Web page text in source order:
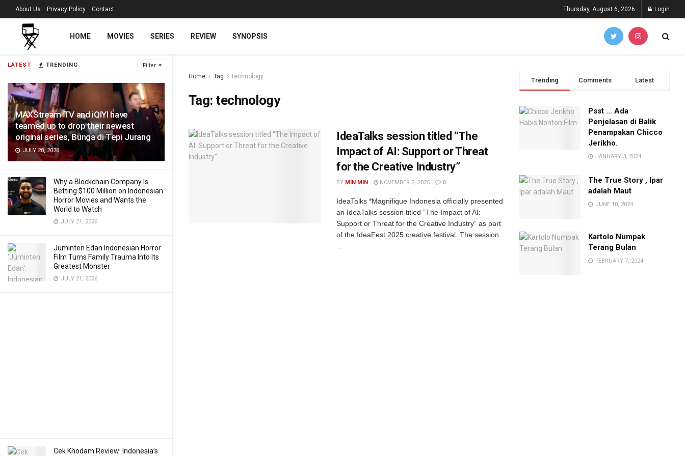
LATEST TRENDING Filter
MAXStream TV and iQIYI have
teamed up to drop their newest
original series, Bunga di Tepi Jurang
JULY 28, 2026
Why a Blockchain Company Is
Betting $100 Million on Indonesian
Horror Movies and Wants the
World to Watch
JULY 21, 2026
Juminten Edan Indonesian Horror
Film Turns Family Trauma Into Its
Greatest Monster
JULY 21, 2026
Cek Khodam Review: Indonesia’s
About Us Privacy Policy Contact Thursday, August 6, 2026 Login
HOME MOVIES SERIES REVIEW SYNOPSIS
Home Tag technology
Tag: technology
IdeaTalks session titled “The
Impact of AI: Support or Threat
for the Creative Industry”
BY MIN MIN NOVEMBER 3, 2025 0
IdeaTalks *Magnifique Indonesia officially presented
an IdeaTalks session titled “The Impact of AI:
Support or Threat for the Creative Industry” as part
of the IdeaFest 2025 creative festival. The session
Trending Comments Latest
Psst … Ada
Penjelasan di Balik
Penampakan Chicco
Jerikho.
JANUARY 3, 2024
The True Story , Ipar
adalah Maut
JUNE 10, 2024
Kartolo Numpak
Terang Bulan
FEBRUARY 7, 2024